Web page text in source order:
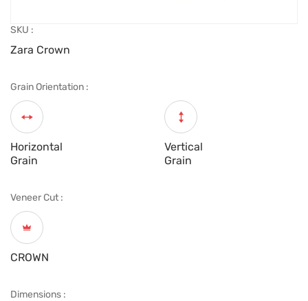
SKU :
Zara Crown
Grain Orientation :
Horizontal
Grain
Vertical
Grain
Veneer Cut :
CROWN
Dimensions :